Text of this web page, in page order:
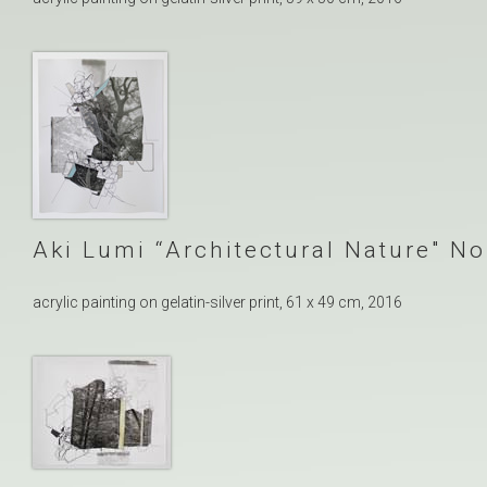
Aki Lumi “Architectural Nature″
acrylic painting on gelatin-silver print, 61 x 49 cm, 2016